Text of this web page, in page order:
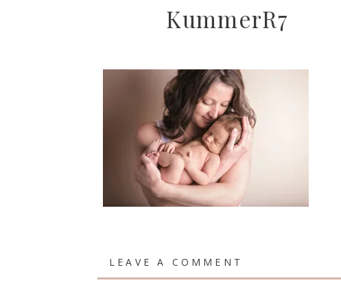
KummerR7
LEAVE A COMMENT